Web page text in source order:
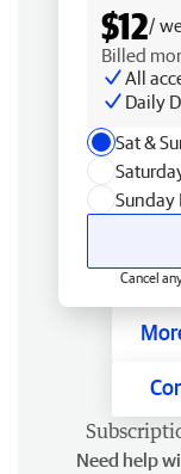
$12/
Billed
All
Daily
Sat &
Sunday
Cancel
Need help